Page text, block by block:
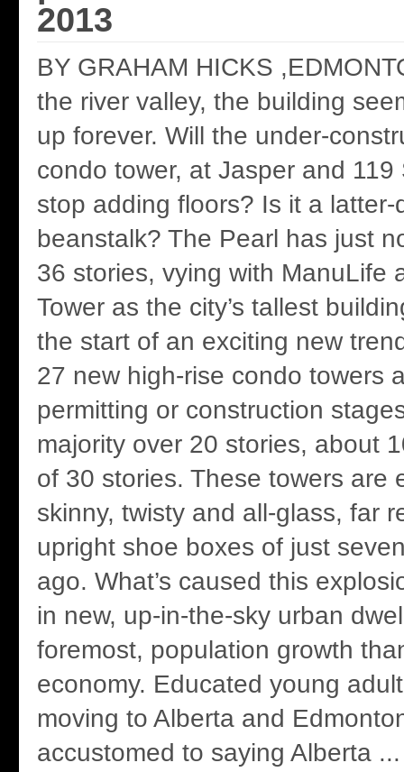
2013
BY GRAHAM HICKS
the river valley, the building
up forever. Will the under-
condo tower, at Jasper and 119
stop adding floors? Is it a latter-
beanstalk? The Pearl has just
36 stories, vying with ManuLife
Tower as the city’s tallest
the start of an exciting new
27 new high-rise condo towers
permitting or construction
majority over 20 stories, about
of 30 stories. These towers are
skinny, twisty and all-glass, far
upright shoe boxes of just
ago. What’s caused this
in new, up-in-the-sky urban
foremost, population growth
economy. Educated young
moving to Alberta and
accustomed to saying Alberta